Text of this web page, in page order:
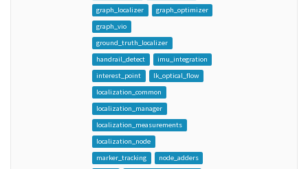
graph_localizer
graph_optimizer
graph_vio
ground_truth_localizer
handrail_detect
imu_integration
interest_point
lk_optical_flow
localization_common
localization_manager
localization_measurements
localization_node
marker_tracking
node_adders